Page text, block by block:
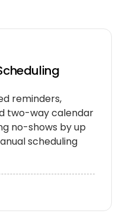
reminders,
two-way calendar
no-shows by up
scheduling